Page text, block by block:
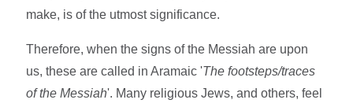
make, is of the utmost significance.
Therefore, when the signs of the Messiah are upon
us, these are called in Aramaic 'The footsteps/traces
of the Messiah'. Many religious Jews, and others, feel